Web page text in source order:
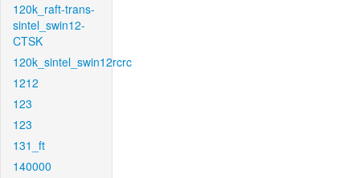
120k_raft-trans-
sintel_swin12-
CTSK
120k_sintel_swin12rcrc
1212
123
123
131_ft
140000